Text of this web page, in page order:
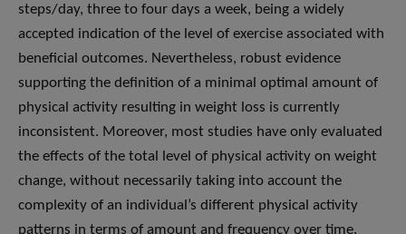
steps/day, three to four days a week, being a widely
accepted indication of the level of exercise associated with
beneficial outcomes. Nevertheless, robust evidence
supporting the definition of a minimal optimal amount of
physical activity resulting in weight loss is currently
inconsistent. Moreover, most studies have only evaluated
the effects of the total level of physical activity on weight
change, without necessarily taking into account the
complexity of an individual’s different physical activity
patterns in terms of amount and frequency over time.